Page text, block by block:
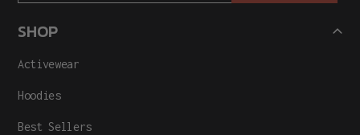
SHOP
Activewear
Hoodies
Best Sellers